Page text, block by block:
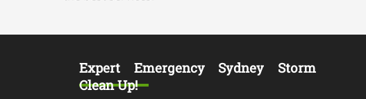
Expert Emergency Sydney Storm
Clean Up!